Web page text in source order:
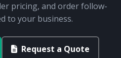
pricing, and order follow-
to your business.
Request a Quote